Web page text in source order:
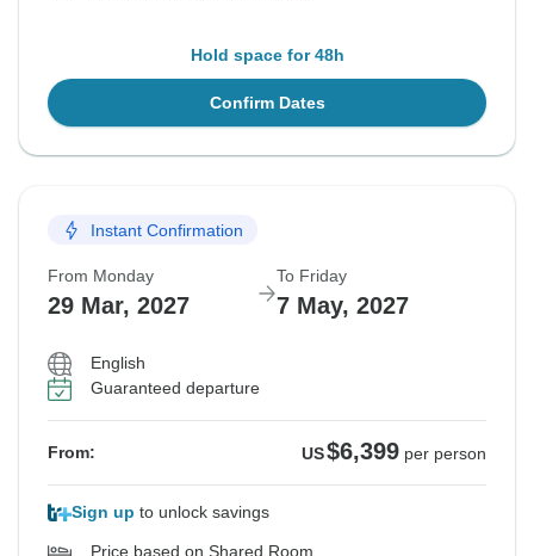
Hold space for 48h
Confirm Dates
Instant Confirmation
From Monday
29 Mar, 2027
To Friday
7 May, 2027
English
Guaranteed departure
From: US$6,399 per person
Sign up to unlock savings
Price based on Shared Room